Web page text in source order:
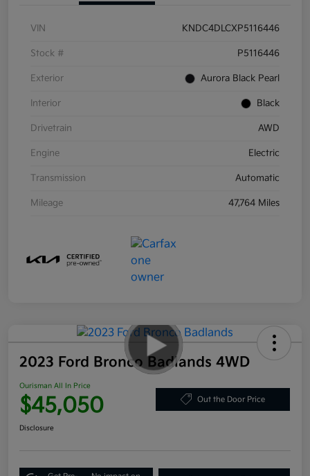
VIN KNDC4DLCXP5116446
Stock # P5116446
Exterior Aurora Black Pearl
Interior Black
Drivetrain AWD
Engine Electric
Transmission Automatic
Mileage 47,764 Miles
2023 Ford Bronco Badlands 4WD
Ourisman All In Price
$45,050 Out the Door Price
Disclosure